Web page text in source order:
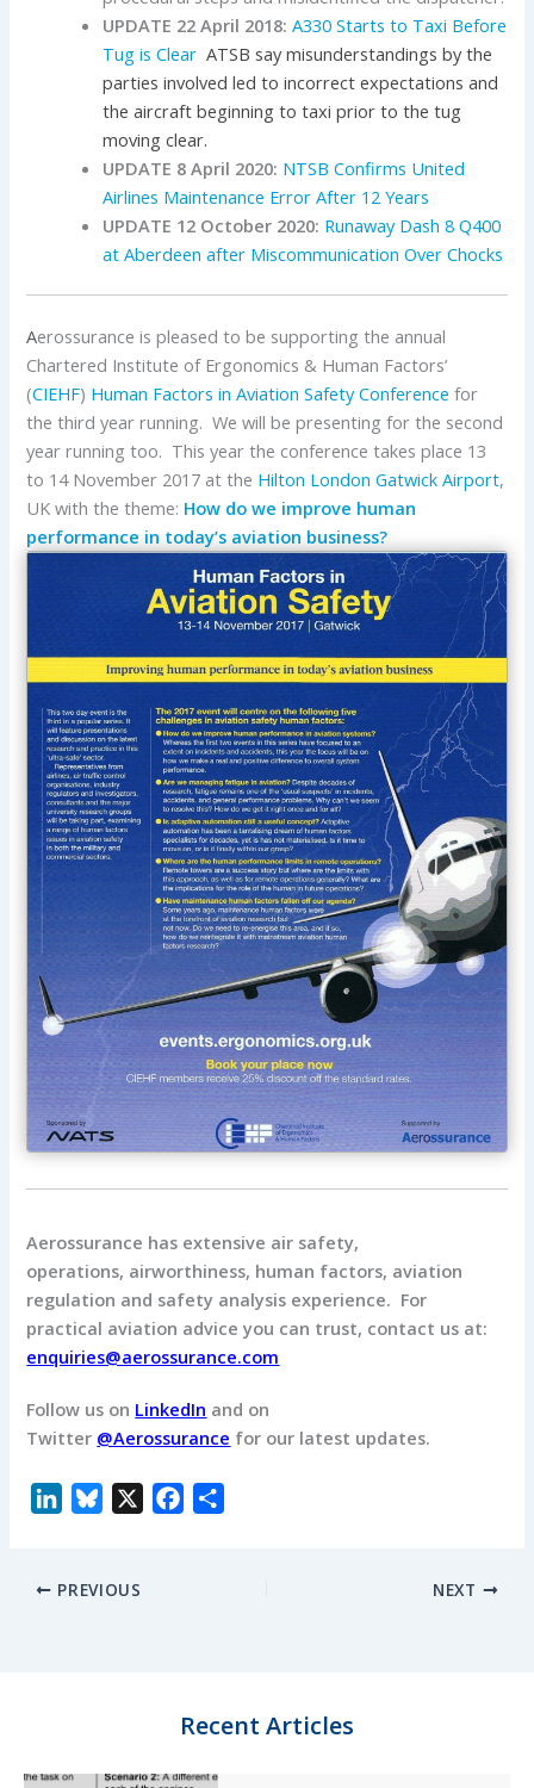
UPDATE 22 April 2018: A330 Starts to Taxi Before
Tug is Clear ATSB say misunderstandings by the
parties involved led to incorrect expectations and
the aircraft beginning to taxi prior to the tug
moving clear.
UPDATE 8 April 2020: NTSB Confirms United
Airlines Maintenance Error After 12 Years
UPDATE 12 October 2020: Runaway Dash 8 Q400
at Aberdeen after Miscommunication Over Chocks
Aerossurance is pleased to be supporting the annual
Chartered Institute of Ergonomics & Human Factors’
(CIEHF) Human Factors in Aviation Safety Conference for
the third year running. We will be presenting for the second
year running too. This year the conference takes place 13
to 14 November 2017 at the Hilton London Gatwick Airport,
UK with the theme: How do we improve human
performance in today’s aviation business?
Aerossurance has extensive air safety,
operations, airworthiness, human factors, aviation
regulation and safety analysis experience. For
practical aviation advice you can trust, contact us at:
enquiries@aerossurance.com
Follow us on LinkedIn and on
Twitter @Aerossurance for our latest updates.
k
e
k
PREVIOUS NEXT
Recent Articles